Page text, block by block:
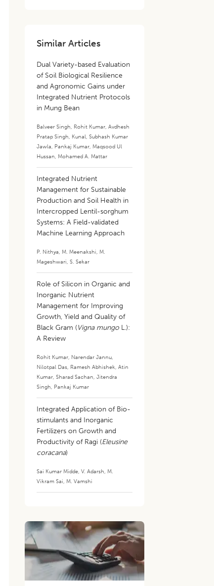
Similar Articles
Dual Variety-based Evaluation
of Soil Biological Resilience
and Agronomic Gains under
Integrated Nutrient Protocols
in Mung Bean
Balveer Singh, Rohit Kumar,Avdhesh
Pratap Singh, Kunal,Subhash Kumar
Jawla, Pankaj Kumar, Maqsood Ul
Hussan, Mohamed A. Mattar
Integrated Nutrient
Management for Sustainable
Production and Soil Health in
Intercropped Lentil-sorghum
Systems: A Field-validated
Machine Learning Approach
P. Nithya, M. Meenakshi, M.
Mageshwari,S. Sekar
Role of Silicon in Organic and
Inorganic Nutrient
Management for Improving
Growth, Yield and Quality of
Black Gram (Vigna mungo L.):
A Review
Rohit Kumar, Narendar Jannu,
Nilotpal Das, Ramesh Abhishek,Atin
Kumar,Sharad Sachan,Jitendra
Singh, Pankaj Kumar
Integrated Application of Bio-
stimulants and Inorganic
Fertilizers on Growth and
Productivity of Ragi (Eleusine
coracana)
Sai Kumar Midde,V. Adarsh, M.
Vikram Sai, M. Vamshi